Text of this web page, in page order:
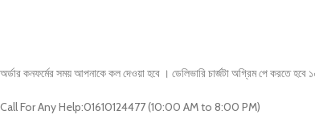
অর্ডার কনফর্মের সময় আপনাকে কল দেওয়া হবে । ডেলিভারি চার্জটা অগ্রিম পে
Call For Any Help:01610124477 (10:00 AM to 8:00 PM)